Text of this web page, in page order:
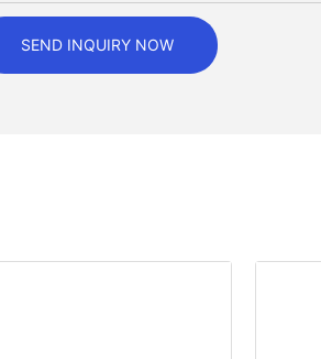
SEND INQUIRY NOW